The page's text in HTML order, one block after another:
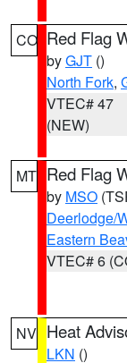
CO Red Flag
byGJT ()
North Fork,
VTEC# 47
(NEW)
MT Red Flag
by MSO
Deerlodge/
Eastern
VTEC# 6
NV Heat
LKN ()